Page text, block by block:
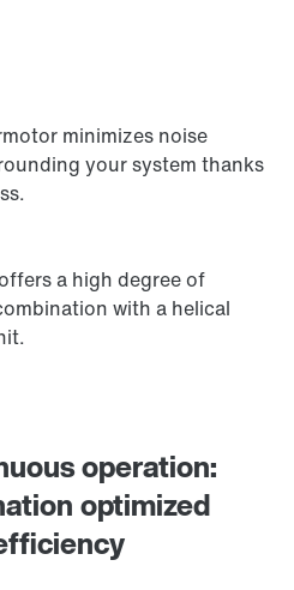
operation:
optimized
minimizes noise
your system thanks
a high degree of
with a helical